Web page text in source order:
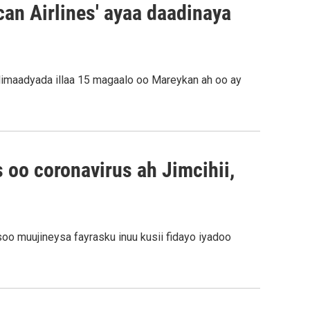
Airlines' ayaa daadinaya
illaa 15 magaalo oo Mareykan ah oo ay
oo coronavirus ah Jimcihii,
muujineysa fayrasku inuu kusii fidayo iyadoo